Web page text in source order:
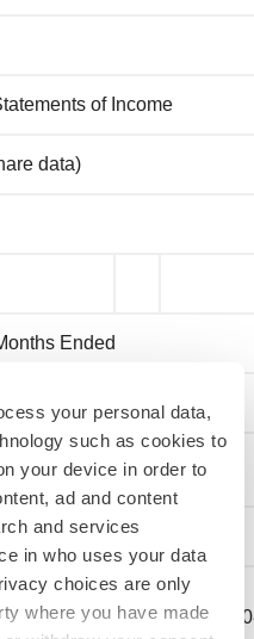
your personal data,
such as cookies to
your device in order to
ad and content
and services
in who uses your data
choices are only
where you have made
of Income
data)
Ended
2022
$